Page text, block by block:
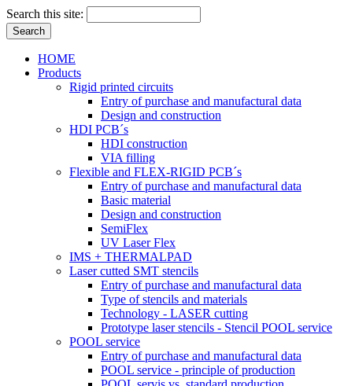
Search this site:
HOME
Products
Rigid printed circuits
Entry of purchase and manufactural data
Design and construction
HDI PCB´s
HDI construction
VIA filling
Flexible and FLEX-RIGID PCB´s
Entry of purchase and manufactural data
Basic material
Design and construction
SemiFlex
UV Laser Flex
IMS + THERMALPAD
Laser cutted SMT stencils
Entry of purchase and manufactural data
Type of stencils and materials
Technology - LASER cutting
Prototype laser stencils - Stencil POOL service
POOL service
Entry of purchase and manufactural data
POOL service - principle of production